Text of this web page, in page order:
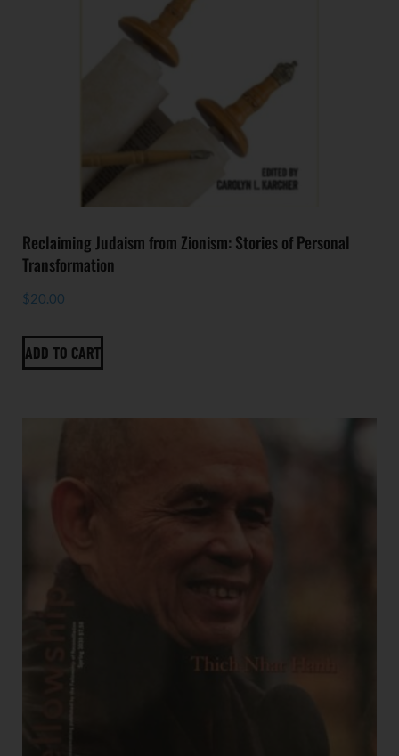
Reclaiming Judaism from Zionism: Stories of Personal
Transformation
$20.00
ADD TO CART